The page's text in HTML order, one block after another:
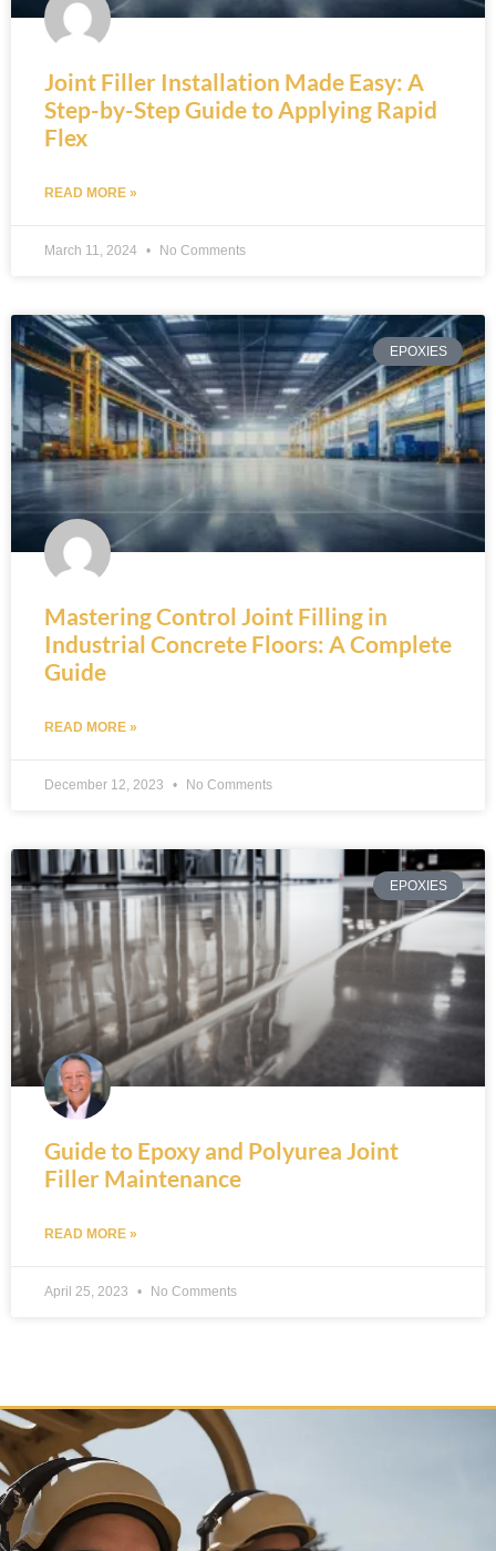
Joint Filler Installation Made Easy: A
Step-by-Step Guide to Applying Rapid
Flex
READ MORE »
March 11, 2024 No Comments
EPOXIES
Mastering Control Joint Filling in
Industrial Concrete Floors: A Complete
Guide
READ MORE »
December 12, 2023 No Comments
EPOXIES
Guide to Epoxy and Polyurea Joint
Filler Maintenance
READ MORE »
April 25, 2023 No Comments